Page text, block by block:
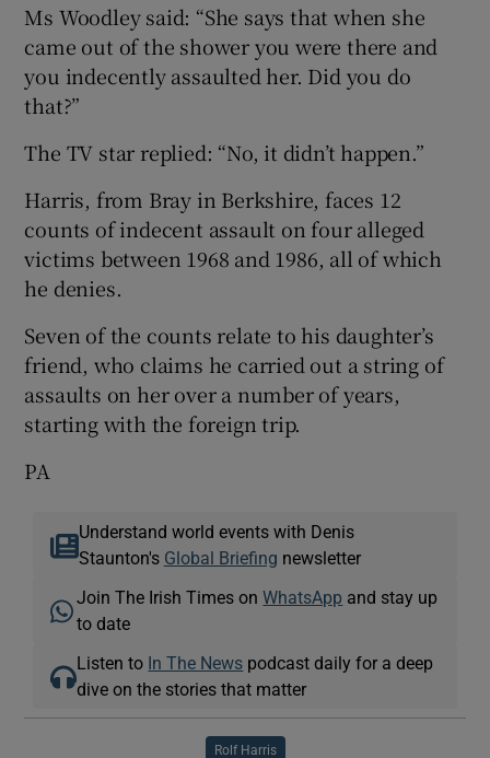
Ms Woodley said: “She says that when she
came out of the shower you were there and
you indecently assaulted her. Did you do
that?”
The TV star replied: “No, it didn’t happen.”
Harris, from Bray in Berkshire, faces 12
counts of indecent assault on four alleged
victims between 1968 and 1986, all of which
he denies.
Seven of the counts relate to his daughter’s
friend, who claims he carried out a string of
assaults on her over a number of years,
starting with the foreign trip.
PA
Understand world events with Denis
Staunton's Global Briefing newsletter
Join The Irish Times onWhatsApp and stay up
to date
Listen to In The News podcast daily for a deep
dive on the stories that matter
Rolf Harris